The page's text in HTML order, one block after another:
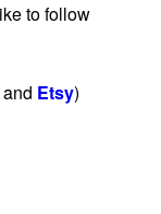
to follow
and Etsy)